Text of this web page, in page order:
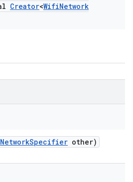
Creator<WifiNetwork
NetworkSpecifier other)